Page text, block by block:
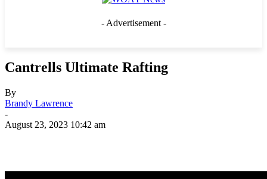
- Advertisement -
Cantrells Ultimate Rafting
By
Brandy Lawrence
-
August 23, 2023 10:42 am